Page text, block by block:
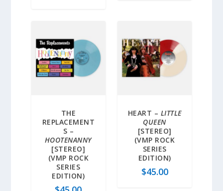
THE
REPLACEMENT
S –
HOOTENANNY
[STEREO]
(VMP ROCK
SERIES
EDITION)
HEART – LITTLE
QUEEN
[STEREO]
(VMP ROCK
SERIES
EDITION)
$45.00